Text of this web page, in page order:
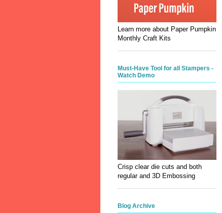
Learn more about Paper Pumpkin
Monthly Craft Kits
Must-Have Tool for all Stampers -
Watch Demo
Crisp clear die cuts and both
regular and 3D Embossing
Blog Archive